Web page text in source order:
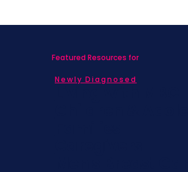
Featured Resources for
Newly Diagnosed